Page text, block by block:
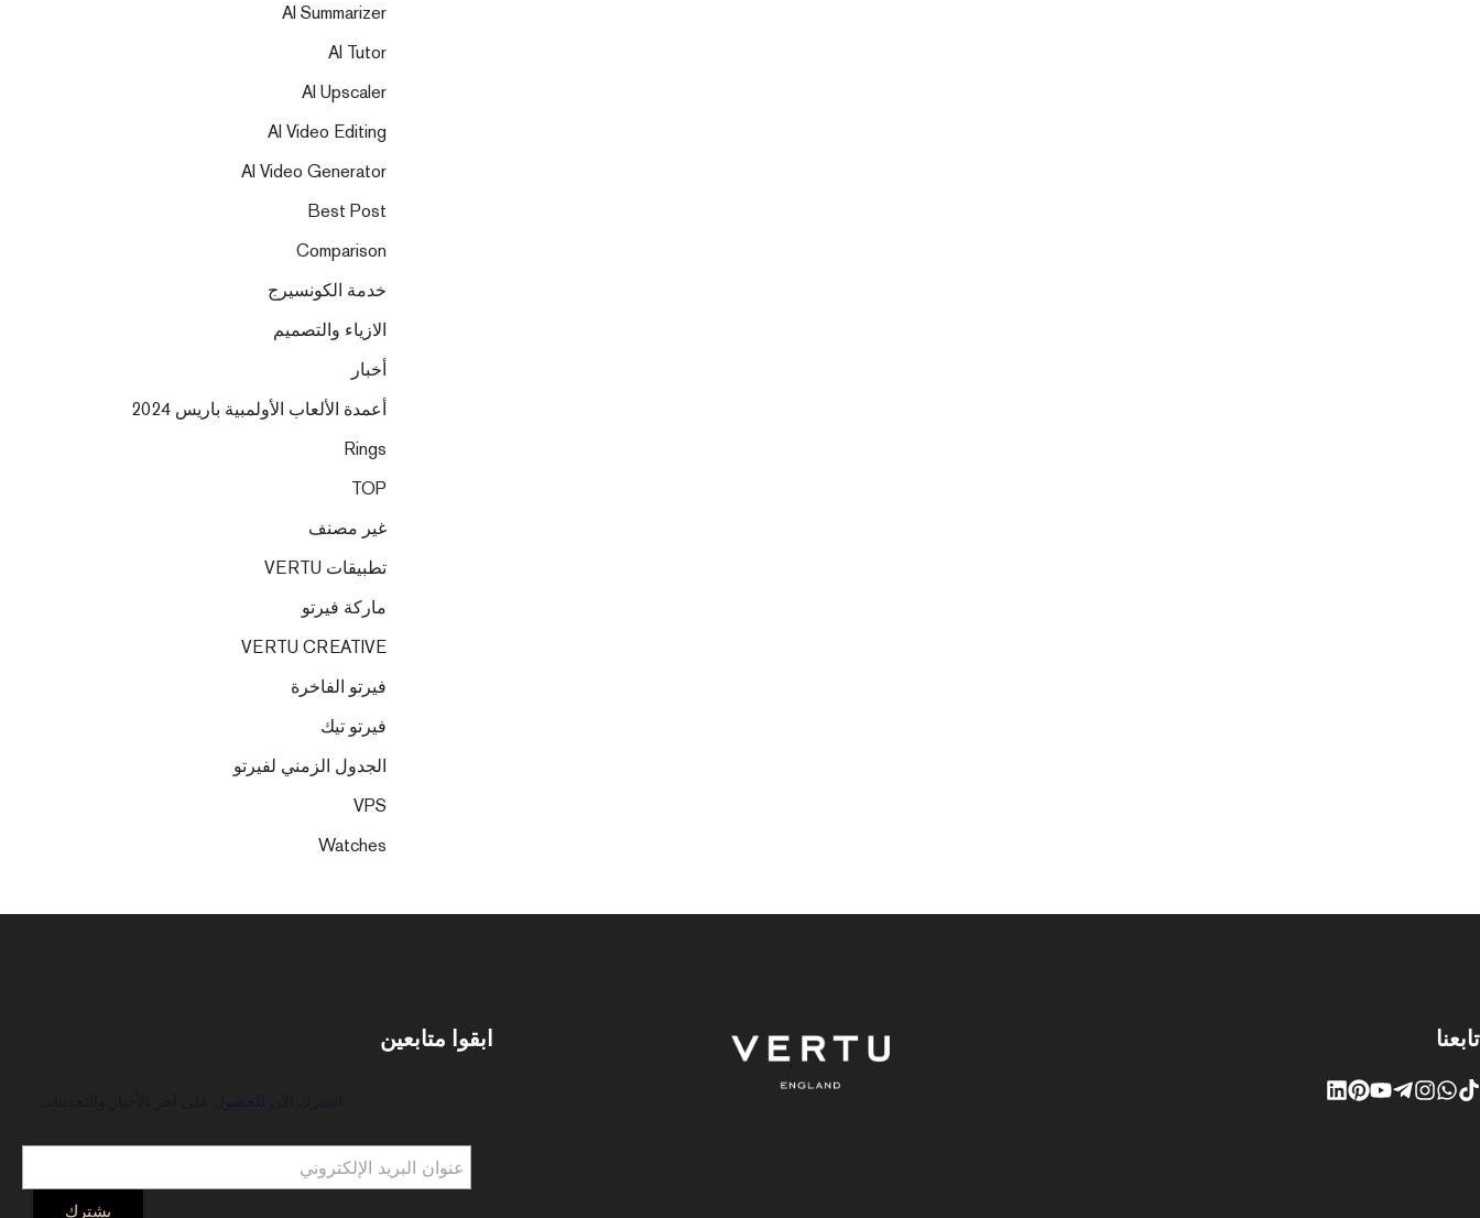
AI Summarizer
AI Tutor
AI Upscaler
AI Video Editing
AI Video Generator
Best Post
Comparison
خدمة الكونسيرج
الازياء والتصميم
أخبار
أعمدة الألعاب الأولمبية باريس 2024
Rings
TOP
غير مصنف
تطبيقات VERTU
ماركة فيرتو
VERTU CREATIVE
فيرتو الفاخرة
فيرتو تيك
الجدول الزمني لفيرتو
VPS
Watches
تابعنا ابقوا متابعين